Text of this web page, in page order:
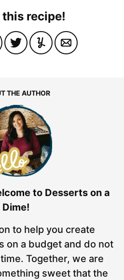
this recipe!
THE AUTHOR
to Desserts on a
Dime!
to help you create
on a budget and do not
Together, we are
sweet that the